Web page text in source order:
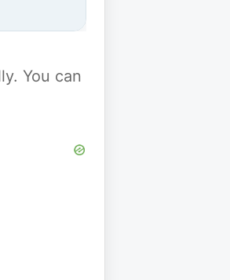
You can